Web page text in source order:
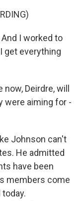
And I worked to
get everything
Deirdre, will
were aiming for -
Johnson can't
He admitted
have been
members come